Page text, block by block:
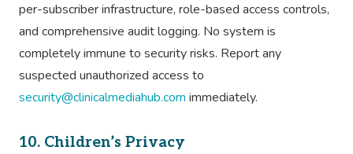
per-subscriber infrastructure, role-based access controls,
and comprehensive audit logging. No system is
completely immune to security risks. Report any
suspected unauthorized access to
security@clinicalmediahub.com immediately.
10. Children’s Privacy